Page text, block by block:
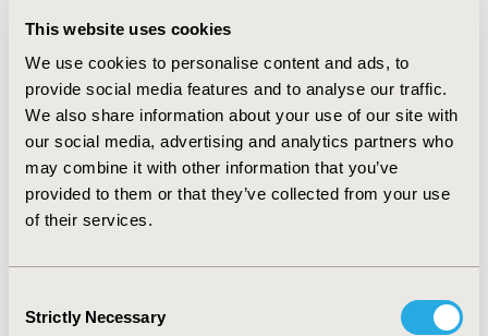
This website uses cookies
We use cookies to personalise content and ads, to
provide social media features and to analyse our traffic.
We also share information about your use of our site with
our social media, advertising and analytics partners who
may combine it with other information that you’ve
provided to them or that they’ve collected from your use
of their services.
Selection
Strictly Necessary
The mean depression score was 21.50 among
myStrength consumers at baseline (median = 20;
standard deviation = 9.41). At last assessment, the mean
depression score decreased to 16.10, demonstrating
symptom burden reduction among the intervention
group (median = 14; standard deviation = 11.87). The
myStrength estimated effect size was 0.49 [95% CI: 0.41,
0.57].CONCLUSIONS:Among a commercially-insured,
adult population with some degree of depression,
as traditional psychotherapy. Depression management
may benefit from expanding behavioral healthcare
offerings to include digital platforms.